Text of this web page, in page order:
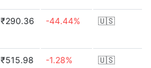
₹290.36 -44.44% 🇺🇸
₹515.98 -1.28% 🇺🇸